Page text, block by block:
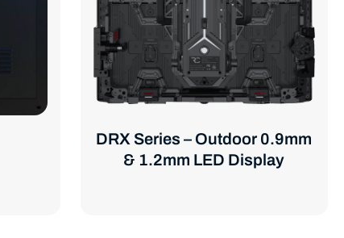
DRX Series – Outdoor 0.9mm
& 1.2mm LED Display